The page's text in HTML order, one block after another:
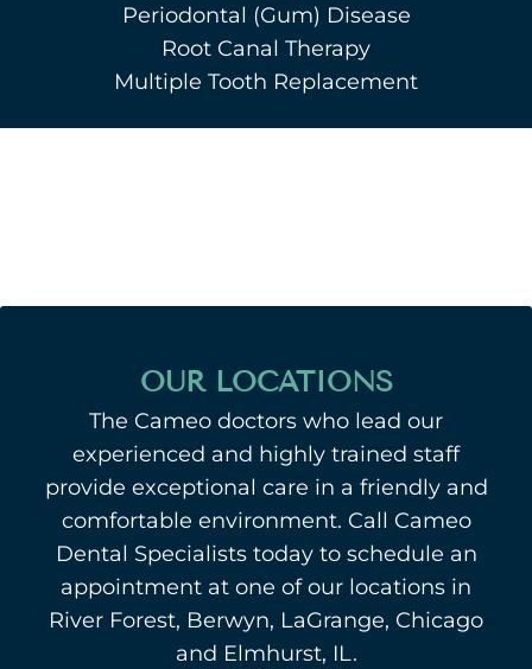
Periodontal (Gum) Disease
Root Canal Therapy
Multiple Tooth Replacement
OUR LOCATIONS
The Cameo doctors who lead our
experienced and highly trained staff
provide exceptional care in a friendly and
comfortable environment. Call Cameo
Dental Specialists today to schedule an
appointment at one of our locations in
River Forest, Berwyn, LaGrange, Chicago
and Elmhurst, IL.